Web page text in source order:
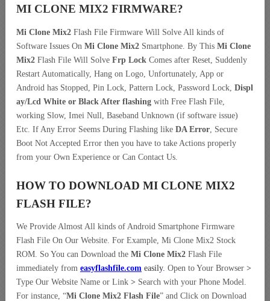
MI CLONE MIX2 FIRMWARE?
Mi Clone Mix2 Flash File Firmware Will Solve All kinds of
Software Issues On Mi Clone Mix2 Smartphone. By This Mi Clone
Mix2 Flash File Will Solve Frp Lock Comes after Reset, Suddenly
Restart Automatically, Hang on Logo, Unfortunately, App or
Android has Stopped, Pin Lock, Pattern Lock, Password Lock, Displ
ay/Lcd White or Black After flashing with Free Flash File,
working Slow, Imei Null, Baseband Unknown (if software issue)
Etc. If Any Error Seems During Flashing like DA Error, Secure
Boot Not Accepted Error then you have to take Actions properly
from your Own Experience or Can Contact Us.
HOW TO DOWNLOAD MI CLONE MIX2
FLASH FILE?
We Provide Almost All kinds of Android Smartphone Firmware
Flash File On Our Website. For Example, Mi Clone Mix2 Stock
ROM. So You can Download the Mi Clone Mix2 Flash File
immediately from easyflashfile.com easily. Open to Your Browser >
Type Our Website Name or Link > Search with your Phone Model.
For instance, “Mi Clone Mix2 Flash File” and Click on Download